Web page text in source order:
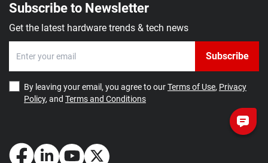
Subscribe to Newsletter
Get the latest hardware trends & tech news
Subscribe
By leaving your email, you agree to ourTerms of Use, Privacy
Policy, and Terms and Conditions